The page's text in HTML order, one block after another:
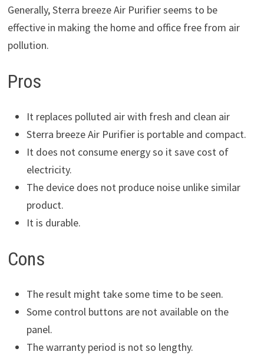
Generally, Sterra breeze Air Purifier seems to be
effective in making the home and office free from air
pollution.
Pros
It replaces polluted air with fresh and clean air
Sterra breeze Air Purifier is portable and compact.
It does not consume energy so it save cost of
electricity.
The device does not produce noise unlike similar
product.
It is durable.
Cons
The result might take some time to be seen.
Some control buttons are not available on the
panel.
The warranty period is not so lengthy.